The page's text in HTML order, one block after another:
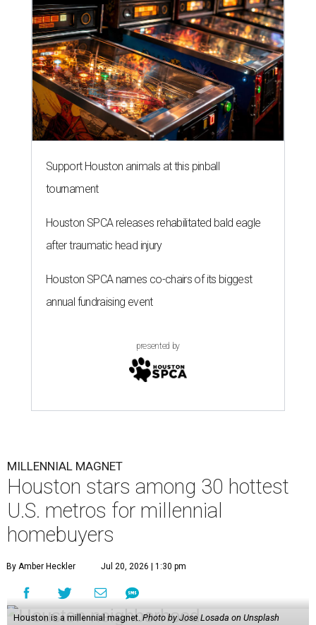
Support Houston animals at this pinball
tournament
Houston SPCA releases rehabilitated bald eagle
after traumatic head injury
Houston SPCA names co-chairs of its biggest
annual fundraising event
presented by
MILLENNIAL MAGNET
Houston stars among 30 hottest
U.S. metros for millennial
homebuyers
By Amber Heckler Jul 20, 2026 | 1:30 pm
Houston is a millennial magnet. Photo by Jose Losada on Unsplash